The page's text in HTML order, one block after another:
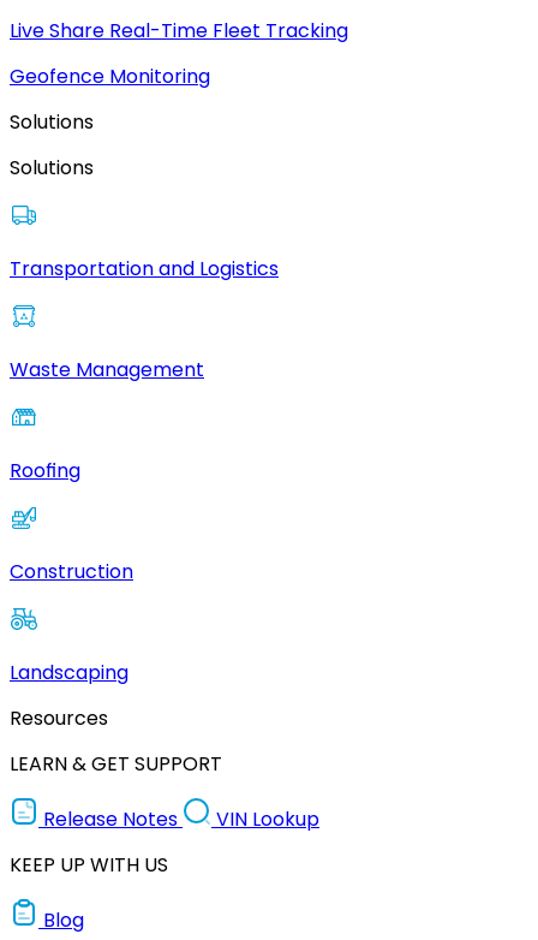
Live Share Real-Time Fleet Tracking
Geofence Monitoring
Solutions
Solutions
Transportation and Logistics
Waste Management
Roofing
Construction
Landscaping
Resources
LEARN & GET SUPPORT
Release Notes
VIN Lookup
KEEP UP WITH US
Blog